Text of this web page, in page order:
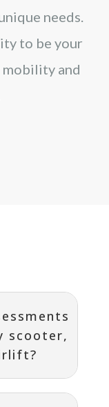
needs.
to be your
and
scooter,